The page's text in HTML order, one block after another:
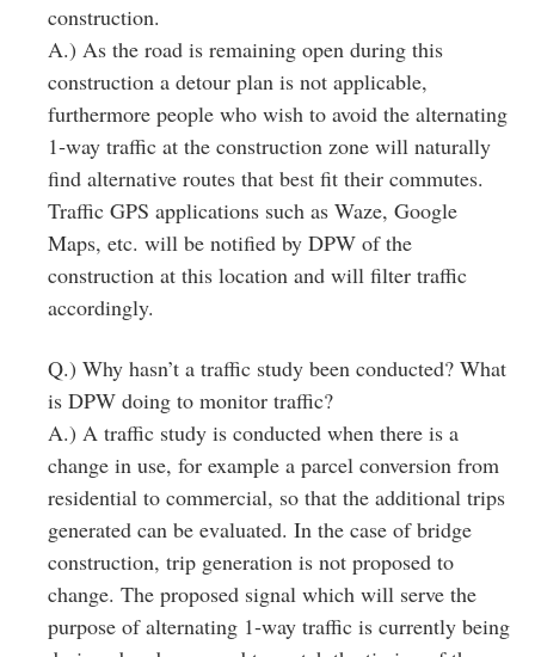
construction.
A.) As the road is remaining open during this
construction a detour plan is not applicable,
furthermore people who wish to avoid the alternating
1‐way traffic at the construction zone will naturally
find alternative routes that best fit their commutes.
Traffic GPS applications such as Waze, Google
Maps, etc. will be notified by DPW of the
construction at this location and will filter traffic
accordingly.
Q.) Why hasn’t a traffic study been conducted? What
is DPW doing to monitor traffic?
A.) A traffic study is conducted when there is a
change in use, for example a parcel conversion from
residential to commercial, so that the additional trips
generated can be evaluated. In the case of bridge
construction, trip generation is not proposed to
change. The proposed signal which will serve the
purpose of alternating 1‐way traffic is currently being